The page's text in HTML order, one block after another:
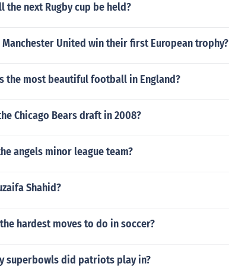
the next Rugby cup be held?
Manchester United win their first European trophy?
the most beautiful football in England?
Chicago Bears draft in 2008?
angels minor league team?
Shahid?
hardest moves to do in soccer?
superbowls did patriots play in?